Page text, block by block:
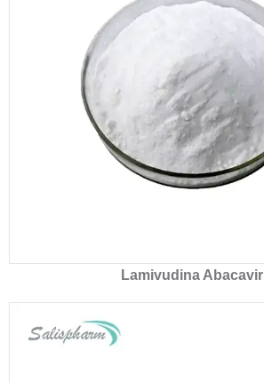
Lamivudina Abacavir